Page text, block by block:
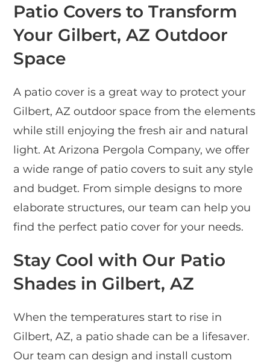
Patio Covers to Transform
Your Gilbert, AZ Outdoor
Space
A patio cover is a great way to protect your
Gilbert, AZ outdoor space from the elements
while still enjoying the fresh air and natural
light. At Arizona Pergola Company, we offer
a wide range of patio covers to suit any style
and budget. From simple designs to more
elaborate structures, our team can help you
find the perfect patio cover for your needs.
Stay Cool with Our Patio
Shades in Gilbert, AZ
When the temperatures start to rise in
Gilbert, AZ, a patio shade can be a lifesaver.
Our team can design and install custom